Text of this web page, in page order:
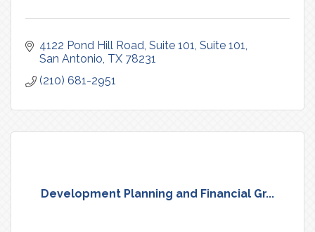
4122 Pond Hill Road, Suite 101 Suite 101
San Antonio TX 78231
(210) 681-2951
Development Planning and Financial Gr...